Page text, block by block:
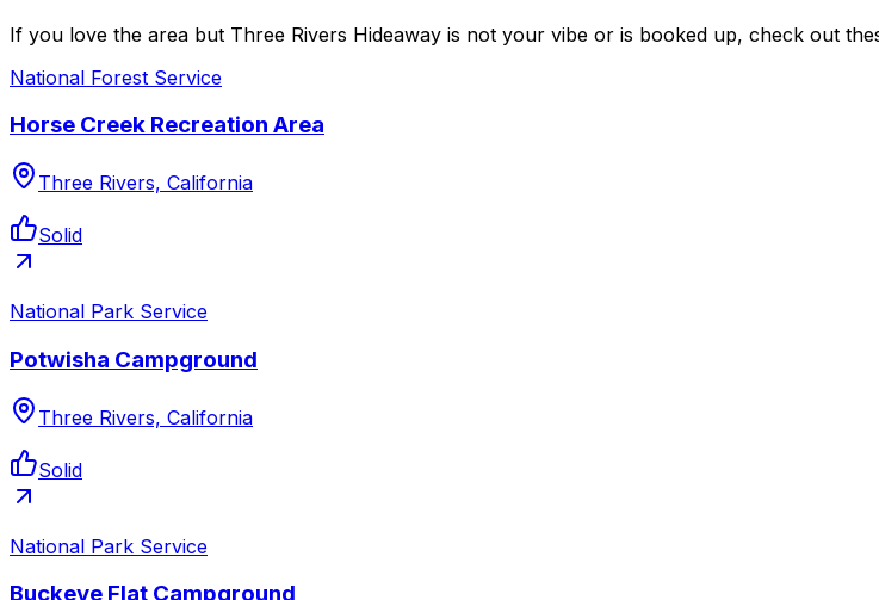
If you love the area but Three Rivers Hideaway is not your vibe or is booked up, check out
National Forest Service
Horse Creek Recreation Area
Three Rivers, California
Solid
National Park Service
Potwisha Campground
Three Rivers, California
Solid
National Park Service
Buckeye Flat Campground